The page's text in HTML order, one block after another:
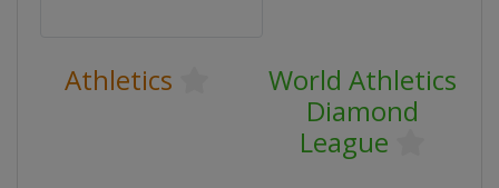
Athletics
World Athletics
Diamond
League